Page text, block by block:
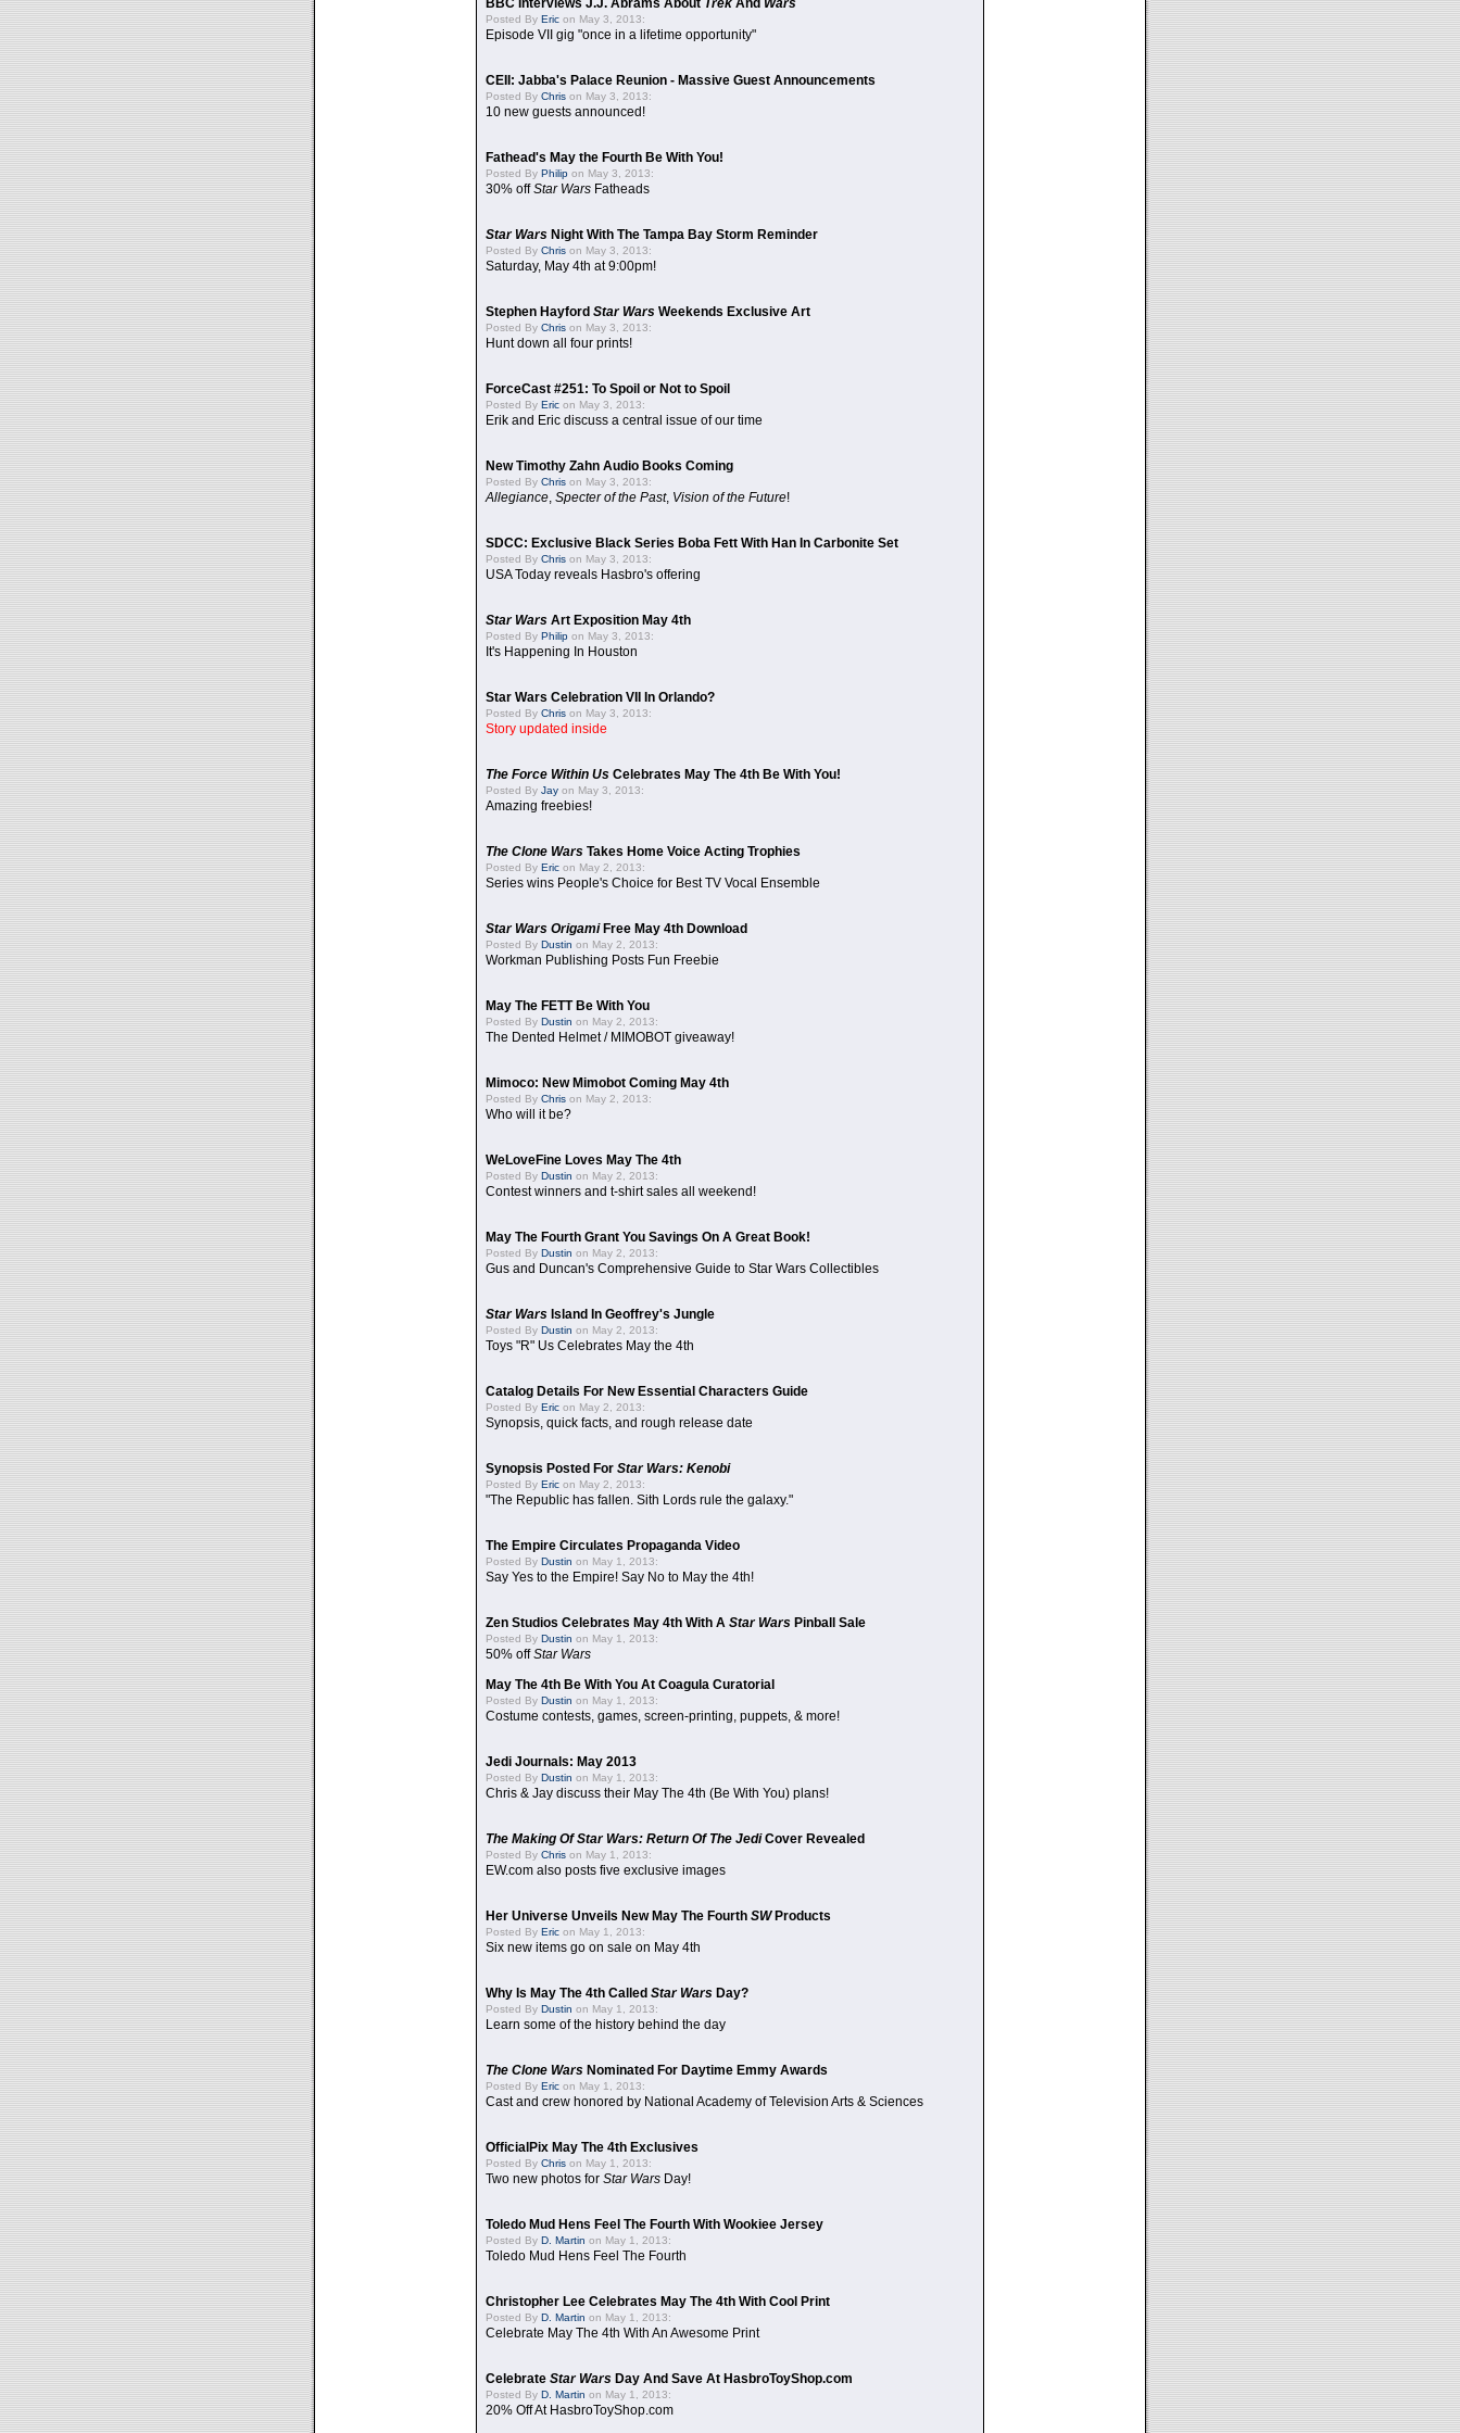
BBC Interviews J.J. Abrams About Trek And Wars
Posted By Eric on May 3, 2013:
Episode VII gig "once in a lifetime opportunity"
CEII: Jabba's Palace Reunion - Massive Guest Announcements
Posted By Chris on May 3, 2013:
10 new guests announced!
Fathead's May the Fourth Be With You!
Posted By Philip on May 3, 2013:
30% offStar Wars Fatheads
Star Wars Night With The Tampa Bay Storm Reminder
Posted By Chris on May 3, 2013:
Saturday, May 4th at 9:00pm!
Stephen Hayford Star Wars Weekends Exclusive Art
Posted By Chris on May 3, 2013:
Hunt down all four prints!
ForceCast #251: To Spoil or Not to Spoil
Posted By Eric on May 3, 2013:
Erik and Eric discuss a central issue of our time
New Timothy Zahn Audio Books Coming
Posted By Chris on May 3, 2013:
Allegiance, Specter of the Past, Vision of the Future!
SDCC: Exclusive Black Series Boba Fett With Han In Carbonite Set
Posted By Chris on May 3, 2013:
USA Today reveals Hasbro's offering
Star Wars Art Exposition May 4th
Posted By Philip on May 3, 2013:
It's Happening In Houston
Star Wars Celebration VII In Orlando?
Posted By Chris on May 3, 2013:
Story updated inside
The Force Within Us Celebrates May The 4th Be With You!
Posted By Jay on May 3, 2013:
Amazing freebies!
The Clone Wars Takes Home Voice Acting Trophies
Posted By Eric on May 2, 2013:
Series wins People's Choice for Best TV Vocal Ensemble
Star Wars OrigamiFree May 4th Download
Posted By Dustin on May 2, 2013:
Workman Publishing Posts Fun Freebie
May The FETT Be With You
Posted By Dustin on May 2, 2013:
The Dented Helmet / MIMOBOT giveaway!
Mimoco: New Mimobot Coming May 4th
Posted By Chris on May 2, 2013:
Who will it be?
WeLoveFine Loves May The 4th
Posted By Dustin on May 2, 2013:
Contest winners and t-shirt sales all weekend!
May The Fourth Grant You Savings On A Great Book!
Posted By Dustin on May 2, 2013:
Gus and Duncan's Comprehensive Guide to Star Wars Collectibles
Star Wars Island In Geoffrey's Jungle
Posted By Dustin on May 2, 2013:
Toys "R" Us Celebrates May the 4th
Catalog Details For New Essential Characters Guide
Posted By Eric on May 2, 2013:
Synopsis, quick facts, and rough release date
Synopsis Posted For Star Wars: Kenobi
Posted By Eric on May 2, 2013:
"The Republic has fallen. Sith Lords rule the galaxy."
The Empire Circulates Propaganda Video
Posted By Dustin on May 1, 2013:
Say Yes to the Empire! Say No to May the 4th!
Zen Studios Celebrates May 4th With A Star Wars Pinball Sale
Posted By Dustin on May 1, 2013:
50% offStar Wars
May The 4th Be With You At Coagula Curatorial
Posted By Dustin on May 1, 2013:
Costume contests, games, screen-printing, puppets, & more!
Jedi Journals: May 2013
Posted By Dustin on May 1, 2013:
Chris & Jay discuss their May The 4th (Be With You) plans!
The Making Of Star Wars: Return Of The JediCover Revealed
Posted By Chris on May 1, 2013:
EW.com also posts five exclusive images
Her Universe Unveils New May The Fourth SWProducts
Posted By Eric on May 1, 2013:
Six new items go on sale on May 4th
Why Is May The 4th Called Star Wars Day?
Posted By Dustin on May 1, 2013:
Learn some of the history behind the day
The Clone Wars Nominated For Daytime Emmy Awards
Posted By Eric on May 1, 2013:
Cast and crew honored by National Academy of Television Arts & Sciences
OfficialPix May The 4th Exclusives
Posted By Chris on May 1, 2013:
Two new photos for Star Wars Day!
Toledo Mud Hens Feel The Fourth With Wookiee Jersey
Posted By D. Martin on May 1, 2013:
Toledo Mud Hens Feel The Fourth
Christopher Lee Celebrates May The 4th With Cool Print
Posted By D. Martin on May 1, 2013:
Celebrate May The 4th With An Awesome Print
Celebrate Star Wars Day And Save At HasbroToyShop.com
Posted By D. Martin on May 1, 2013:
20% Off At HasbroToyShop.com